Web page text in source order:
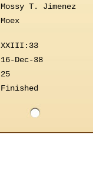
Mossy T. Jimenez
Moex
XXIII:33
16-Dec-38
25
Finished